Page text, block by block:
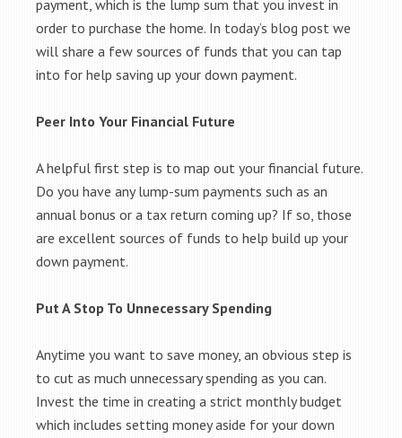
payment, which is the lump sum that you invest in
order to purchase the home. In today’s blog post we
will share a few sources of funds that you can tap
into for help saving up your down payment.
Peer Into Your Financial Future
A helpful first step is to map out your financial future.
Do you have any lump-sum payments such as an
annual bonus or a tax return coming up? If so, those
are excellent sources of funds to help build up your
down payment.
Put A Stop To Unnecessary Spending
Anytime you want to save money, an obvious step is
to cut as much unnecessary spending as you can.
Invest the time in creating a strict monthly budget
which includes setting money aside for your down